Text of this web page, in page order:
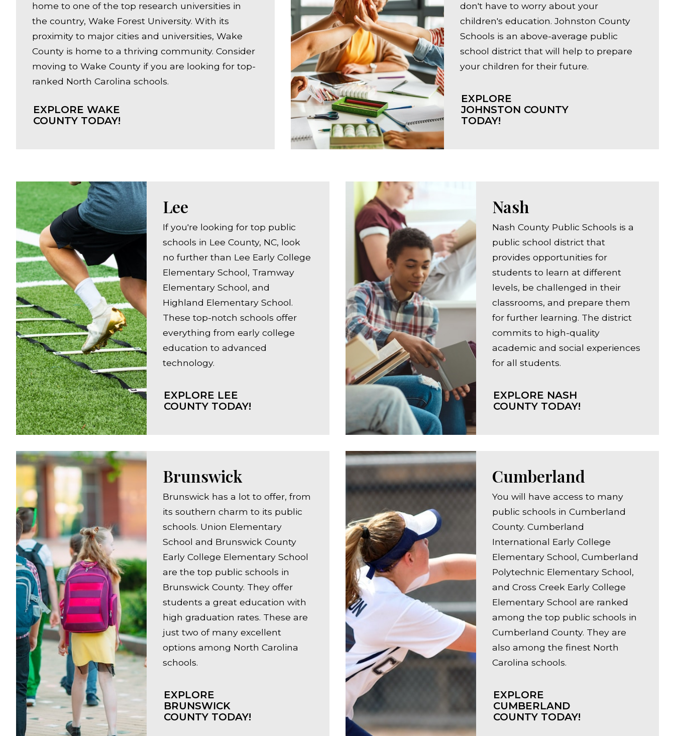
home to one of the top research universities in
the country, Wake Forest University. With its
proximity to major cities and universities, Wake
County is home to a thriving community. Consider
moving to Wake County if you are looking for top-
ranked North Carolina schools.
EXPLORE WAKE
COUNTY TODAY!
don't have to worry about your
children's education. Johnston County
Schools is an above-average public
school district that will help to prepare
your children for their future.
EXPLORE
JOHNSTON COUNTY
TODAY!
Lee
If you're looking for top public
schools in Lee County, NC, look
no further than Lee Early College
Elementary School, Tramway
Elementary School, and
Highland Elementary School.
These top-notch schools offer
everything from early college
education to advanced
technology.
EXPLORE LEE
COUNTY TODAY!
Brunswick
Brunswick has a lot to offer, from
its southern charm to its public
schools. Union Elementary
School and Brunswick County
Early College Elementary School
are the top public schools in
Brunswick County. They offer
students a great education with
high graduation rates. These are
just two of many excellent
options among North Carolina
schools.
EXPLORE
BRUNSWICK
COUNTY TODAY!
Nash
Nash County Public Schools is a
public school district that
provides opportunities for
students to learn at different
levels, be challenged in their
classrooms, and prepare them
for further learning. The district
commits to high-quality
academic and social experiences
for all students.
EXPLORE NASH
COUNTY TODAY!
Cumberland
You will have access to many
public schools in Cumberland
County. Cumberland
International Early College
Elementary School, Cumberland
Polytechnic Elementary School,
and Cross Creek Early College
Elementary School are ranked
among the top public schools in
Cumberland County. They are
also among the finest North
Carolina schools.
EXPLORE
CUMBERLAND
COUNTY TODAY!